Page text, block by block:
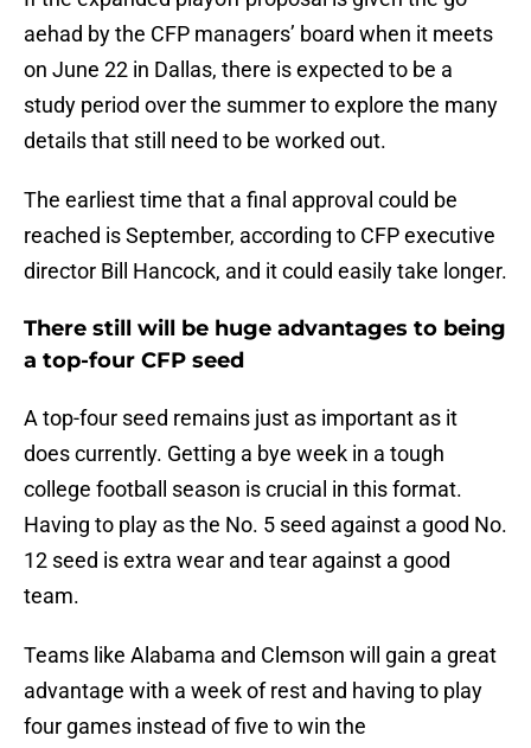
aehad by the CFP managers’ board when it meets
on June 22 in Dallas, there is expected to be a
study period over the summer to explore the many
details that still need to be worked out.
The earliest time that a final approval could be
reached is September, according to CFP executive
director Bill Hancock, and it could easily take longer.
There still will be huge advantages to being
a top-four CFP seed
A top-four seed remains just as important as it
does currently. Getting a bye week in a tough
college football season is crucial in this format.
Having to play as the No. 5 seed against a good No.
12 seed is extra wear and tear against a good
team.
Teams like Alabama and Clemson will gain a great
advantage with a week of rest and having to play
four games instead of five to win the